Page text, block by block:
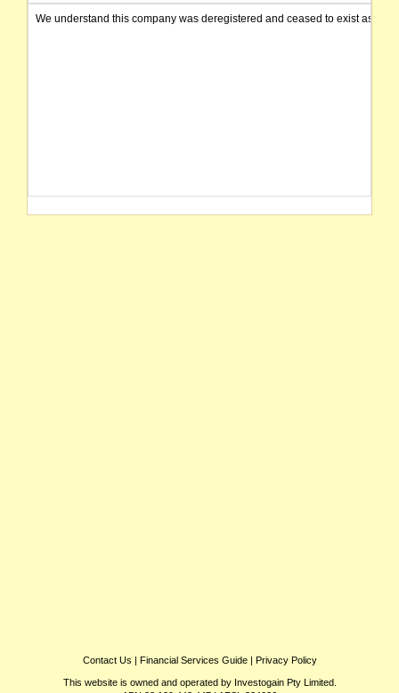
We understand this company was deregistered and ceased to exist as of
Contact Us | Financial Services Guide| Privacy Policy
This website is owned and operated by Investogain Pty Limited.